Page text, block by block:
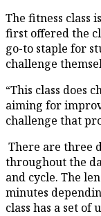
The fitness class is
first offered the
go-to staple for
challenge
“This class does
aiming for
challenge that
There are three
throughout the
and cycle. The
minutes
class has a set